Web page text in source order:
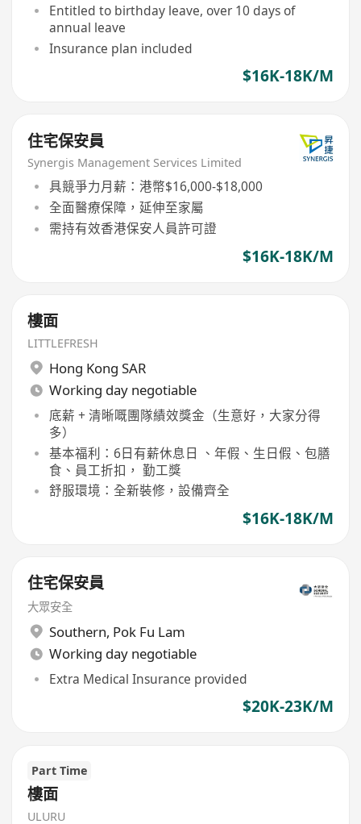
Entitled to birthday leave, over 10 days of
annual leave
Insurance plan included
$16K-18K/M
住宅保安員
Synergis Management Services Limited
具競爭力月薪：港幣$16,000-$18,000
全面醫療保障，延伸至家屬
需持有效香港保安人員許可證
$16K-18K/M
樓面
LITTLEFRESH
Hong Kong SAR
Working day negotiable
底薪 + 清晰嘅團隊績效獎金（生意好，大家分得
多）
基本福利：6日有薪休息日 、年假、生日假、包膳
食、員工折扣， 勤工獎
舒服環境：全新裝修，設備齊全
$16K-18K/M
住宅保安員
大眾安全
Southern, Pok Fu Lam
Working day negotiable
Extra Medical Insurance provided
$20K-23K/M
Part Time
樓面
ULURU